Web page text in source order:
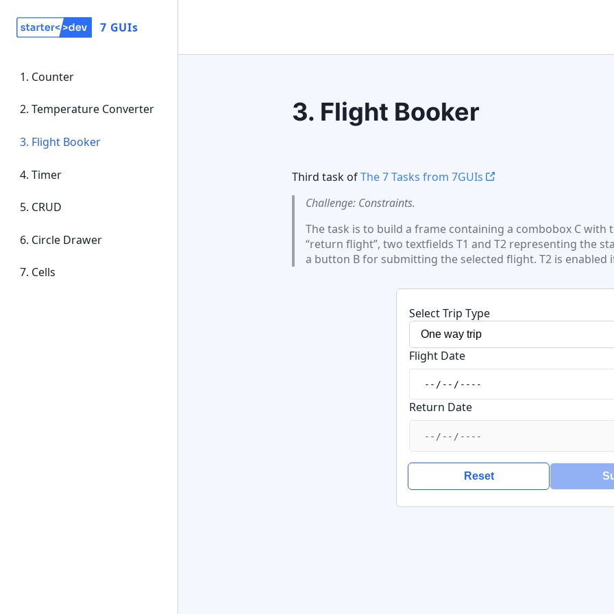
7 GUIs
1. Counter
2. Temperature Converter
3. Flight Booker
4. Timer
5. CRUD
6. Circle Drawer
7. Cells
3. Flight Booker
Third task ofThe 7 Tasks from 7GUIs
Challenge: Constraints.
The task is to build a frame containing a combobox C with
“return flight”, two textfields T1 and T2 representing the
a button B for submitting the selected flight. T2 is enabled
Select Trip Type
Flight Date
Return Date
Reset